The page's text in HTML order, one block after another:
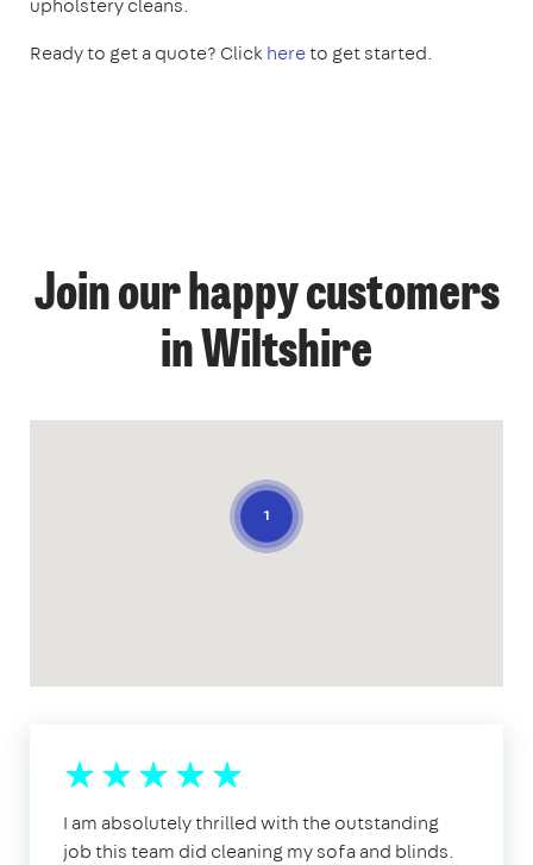
upholstery cleans.
Ready to get a quote? Clickhereto get started.
Join our happy customers
in Wiltshire
1
I am absolutely thrilled with the outstanding
job this team did cleaning my sofa and blinds.